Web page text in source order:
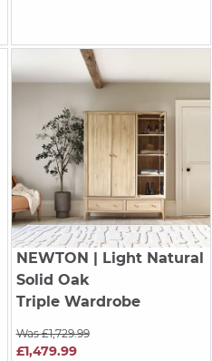
NEWTON
| Light Natural
Solid Oak
Triple Wardrobe
Was £1,729.99
£1,479.99